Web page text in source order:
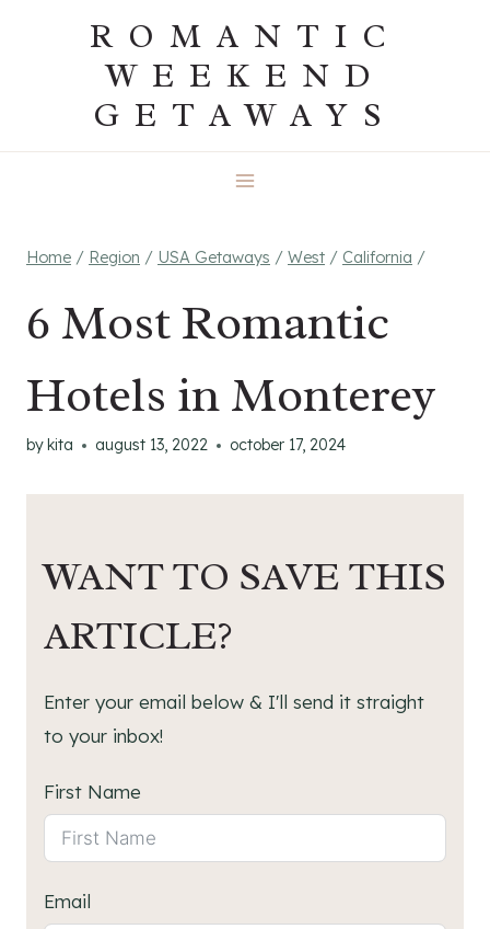
ROMANTIC
WEEKEND
GETAWAYS
Home / Region / USA Getaways / West / California /
6 Most Romantic
Hotels in Monterey
by kita august 13, 2022 october 17, 2024
WANT TO SAVE THIS
ARTICLE?
Enter your email below & I'll send it straight
to your inbox!
First Name
Email